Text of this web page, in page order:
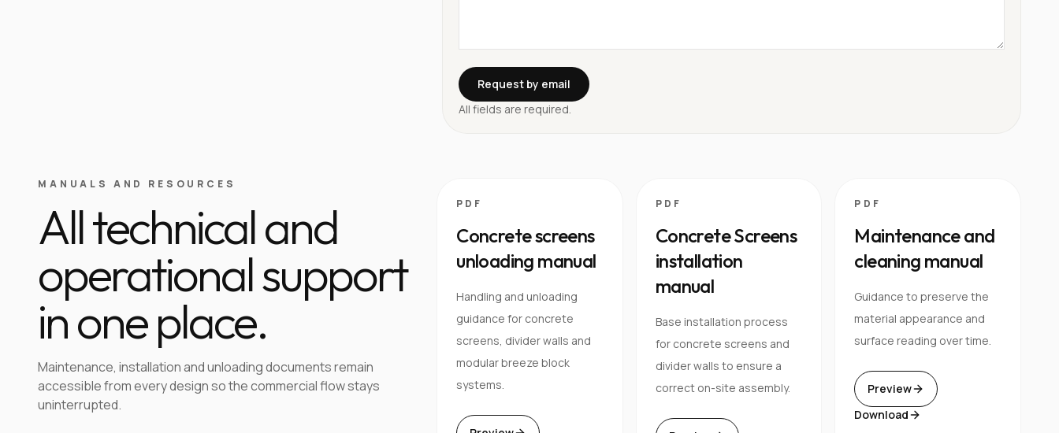
Request by email
All fields are required.
MANUALS AND RESOURCES
All technical and
operational support
in one place.
Maintenance, installation and unloading documents remain
accessible from every design so the commercial flow stays
uninterrupted.
PDF
Concrete screens
unloading manual
Handling and unloading
guidance for concrete
screens, divider walls and
modular breeze block
systems.
PDF
Concrete Screens
installation
manual
Base installation process
for concrete screens and
divider walls to ensure a
correct on-site assembly.
PDF
Maintenance and
cleaning manual
Guidance to preserve the
material appearance and
surface reading over time.
Preview
Download